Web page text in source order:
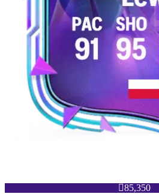
85,350